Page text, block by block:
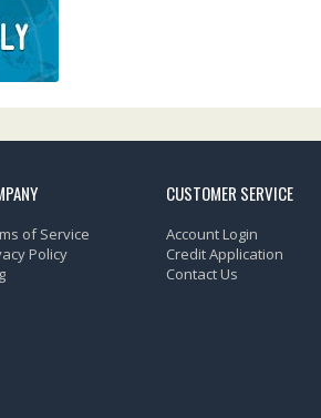
of Service
Policy
CUSTOMER SERVICE
Account Login
Credit Application
Contact Us